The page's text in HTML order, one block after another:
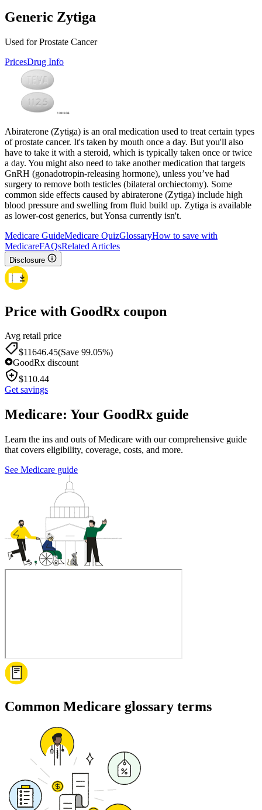
Generic Zytiga
Used for Prostate Cancer
PricesDrug Info
Abiraterone (Zytiga) is an oral medication used to treat certain types
of prostate cancer. It's taken by mouth once a day. But you'll also
have to take it with a steroid, which is typically taken once or twice
a day. You might also need to take another medication that targets
GnRH (gonadotropin-releasing hormone), unless you’ve had
surgery to remove both testicles (bilateral orchiectomy). Some
common side effects caused by abiraterone (Zytiga) include high
blood pressure and swelling from fluid build up. Zytiga is available
as lower-cost generics, but Yonsa currently isn't.
Medicare GuideMedicare QuizGlossaryHow to save with
MedicareFAQsRelated Articles
Disclosure
Price with GoodRx coupon
Avg retail price
$11646.45(Save 99.05%)
GoodRx discount
$110.44
Get savings
Medicare: Your GoodRx guide
Learn the ins and outs of Medicare with our comprehensive guide
that covers eligibility, coverage, costs, and more.
See Medicare guide
Common Medicare glossary terms